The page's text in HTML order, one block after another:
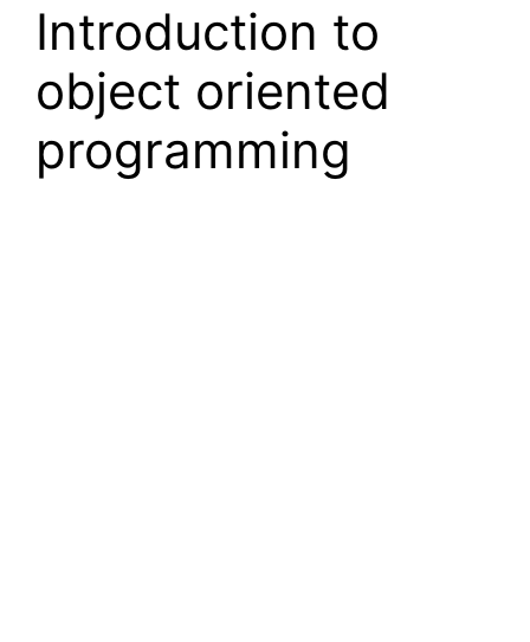
Introduction to
object oriented
programming